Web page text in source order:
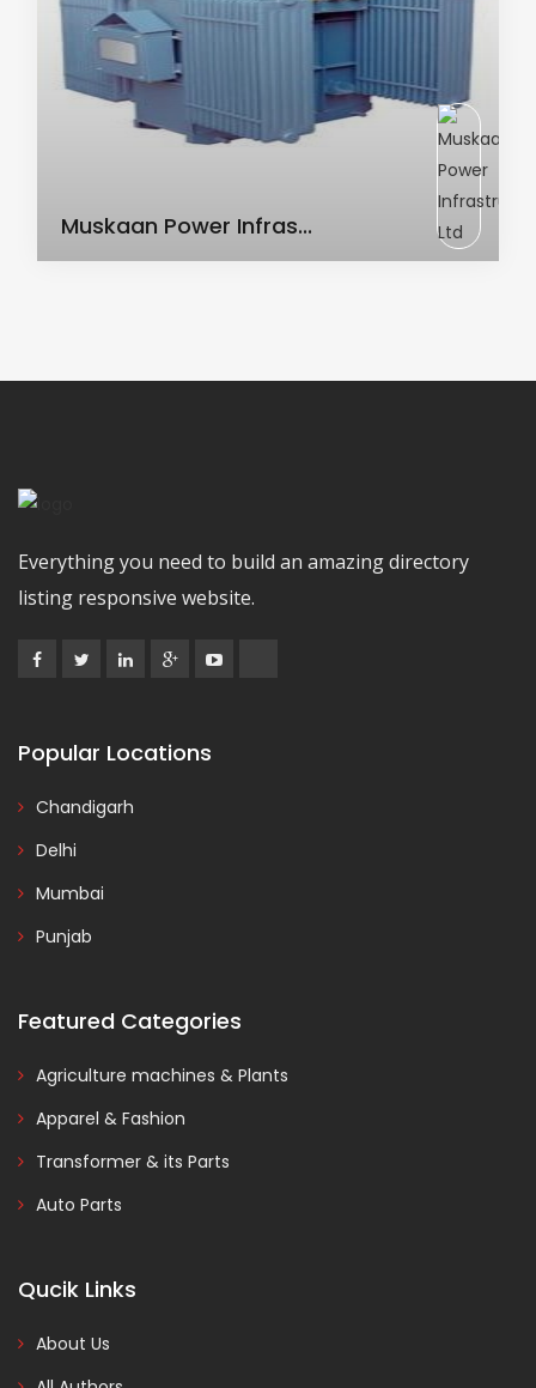
Muskaan Power Infras...
Everything you need to build an amazing directory
listing responsive website.
Popular Locations
Chandigarh
Delhi
Mumbai
Punjab
Featured Categories
Agriculture machines & Plants
Apparel & Fashion
Transformer & its Parts
Auto Parts
Qucik Links
About Us